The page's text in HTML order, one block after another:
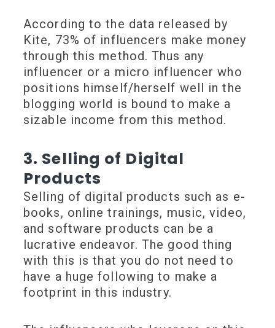
According to the data released by
Kite, 73% of influencers make money
through this method. Thus any
influencer or a micro influencer who
positions himself/herself well in the
blogging world is bound to make a
sizable income from this method.
3. Selling of Digital
Products
Selling of digital products such as e-
books, online trainings, music, video,
and software products can be a
lucrative endeavor. The good thing
with this is that you do not need to
have a huge following to make a
footprint in this industry.